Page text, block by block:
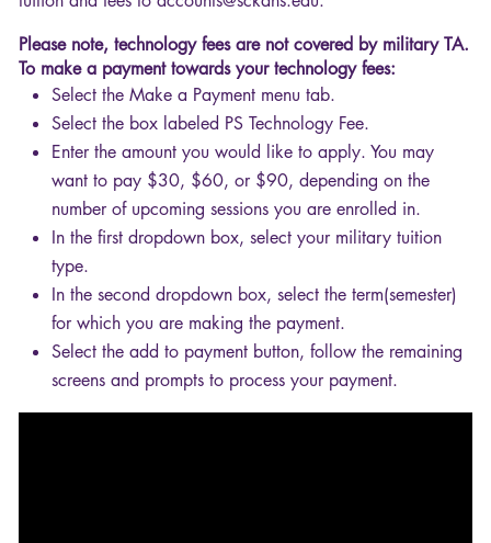
Please note, technology fees are not covered by military TA.
To make a payment towards your technology fees:
Select the Make a Payment menu tab.
Select the box labeled PS Technology Fee.
Enter the amount you would like to apply. You may
want to pay $30, $60, or $90, depending on the
number of upcoming sessions you are enrolled in.
In the first dropdown box, select your military tuition
type.
In the second dropdown box, select the term(semester)
for which you are making the payment.
Select the add to payment button, follow the remaining
screens and prompts to process your payment.